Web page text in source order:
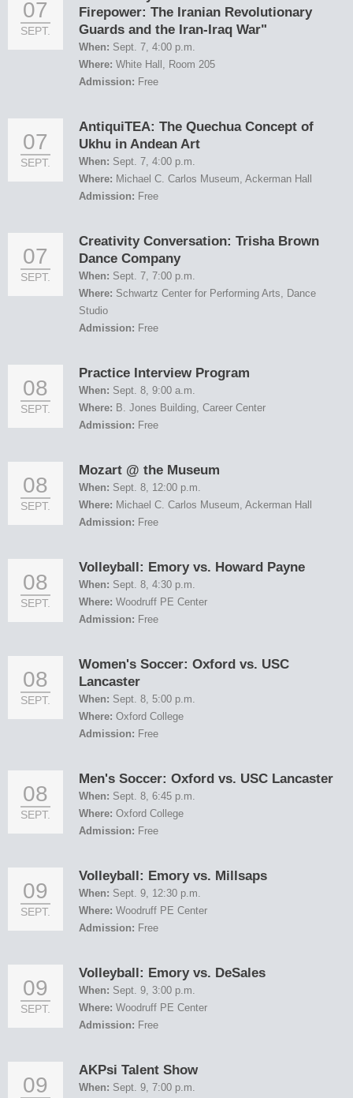
07
SEPT.
Firepower: The Iranian Revolutionary
Guards and the Iran-Iraq War"
When: Sept. 7, 4:00 p.m.
Where: White Hall, Room 205
Admission: Free
07
SEPT.
AntiquiTEA: The Quechua Concept of
Ukhu in Andean Art
When: Sept. 7, 4:00 p.m.
Where: Michael C. Carlos Museum, Ackerman Hall
Admission: Free
07
SEPT.
Creativity Conversation: Trisha Brown
Dance Company
When: Sept. 7, 7:00 p.m.
Where: Schwartz Center for Performing Arts, Dance
Studio
Admission: Free
08
SEPT.
Practice Interview Program
When: Sept. 8, 9:00 a.m.
Where: B. Jones Building, Career Center
Admission: Free
08
SEPT.
Mozart @ the Museum
When: Sept. 8, 12:00 p.m.
Where: Michael C. Carlos Museum, Ackerman Hall
Admission: Free
08
SEPT.
Volleyball: Emory vs. Howard Payne
When: Sept. 8, 4:30 p.m.
Where: Woodruff PE Center
Admission: Free
08
SEPT.
Women's Soccer: Oxford vs. USC
Lancaster
When: Sept. 8, 5:00 p.m.
Where: Oxford College
Admission: Free
08
SEPT.
Men's Soccer: Oxford vs. USC Lancaster
When: Sept. 8, 6:45 p.m.
Where: Oxford College
Admission: Free
09
SEPT.
Volleyball: Emory vs. Millsaps
When: Sept. 9, 12:30 p.m.
Where: Woodruff PE Center
Admission: Free
09
SEPT.
Volleyball: Emory vs. DeSales
When: Sept. 9, 3:00 p.m.
Where: Woodruff PE Center
Admission: Free
09
AKPsi Talent Show
When: Sept. 9, 7:00 p.m.